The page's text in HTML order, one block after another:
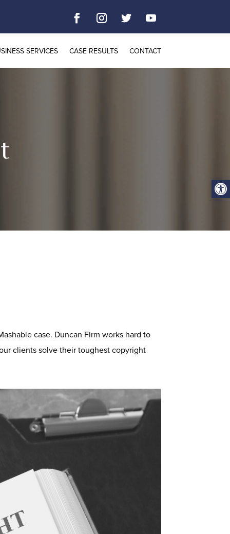
SERVICES CASE RESULTS CONTACT
case. Duncan Firm works hard to
clients solve their toughest copyright